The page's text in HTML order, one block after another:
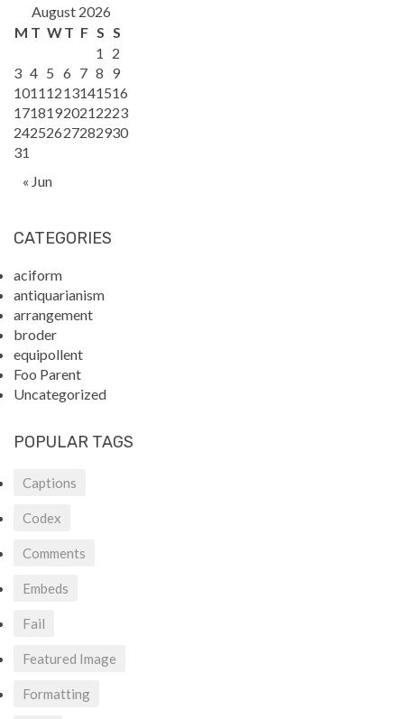
August 2026
M T WT F S S
1
2
3 4 5 6 7 8 9
10111213141516
17181920212223
24252627282930
31
« Jun
CATEGORIES
aciform
antiquarianism
arrangement
broder
equipollent
Foo Parent
Uncategorized
POPULAR TAGS
Captions
Codex
Comments
Embeds
Fail
Featured Image
Formatting